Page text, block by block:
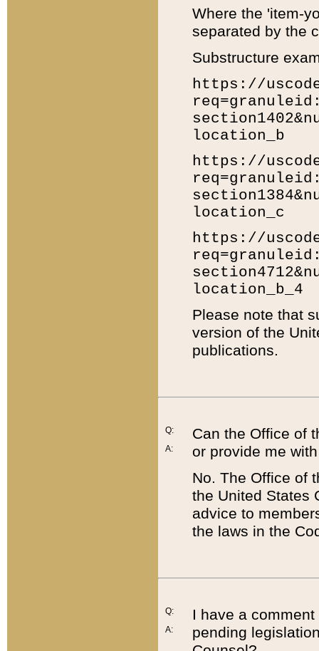
Where the 'item-
separated by the
Substructure
https://
location_b
https://
location_c
https://
location_b_4
Please note that
version of the
publications.
Q:
A:
Can the Office of
or provide me
No. The Office of
the United States
advice to
the laws in the
Q:
A:
I have a
pending